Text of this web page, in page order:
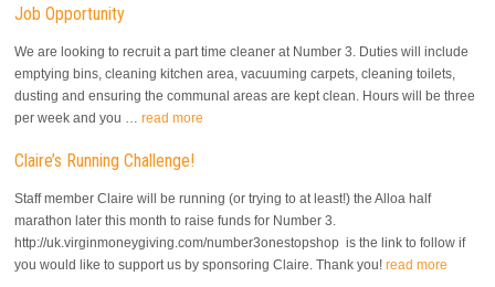
Job Opportunity
We are looking to recruit a part time cleaner at Number 3. Duties will include
emptying bins, cleaning kitchen area, vacuuming carpets, cleaning toilets,
dusting and ensuring the communal areas are kept clean. Hours will be three
per week and you …read more
Claire’s Running Challenge!
Staff member Claire will be running (or trying to at least!) the Alloa half
marathon later this month to raise funds for Number 3.
http://uk.virginmoneygiving.com/number3onestopshop is the link to follow if
you would like to support us by sponsoring Claire. Thank you!read more